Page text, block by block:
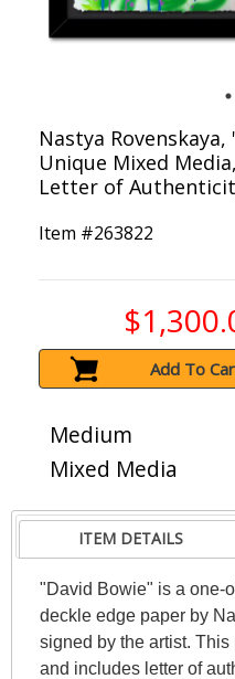
Nastya
Unique Mixed
Letter of
Item #263822
Add To
Medium
Mixed Media
ITEM DETAILS
"David Bowie" is a one-
deckle edge paper by
signed by the artist.
and includes letter of